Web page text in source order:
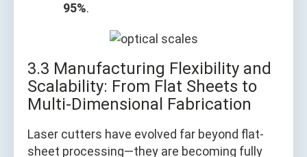
95%.
3.3 Manufacturing Flexibility and
Scalability: From Flat Sheets to
Multi-Dimensional Fabrication
Laser cutters have evolved far beyond flat-
sheet processing—they are becoming fully